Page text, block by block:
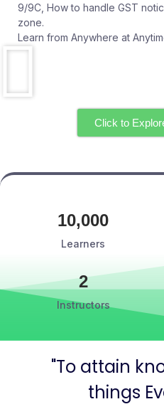
9/9C, How to handle GST
zone.
Learn from Anywhere at
Click to
Learners
10,000
Instructors
2
"To attain
things